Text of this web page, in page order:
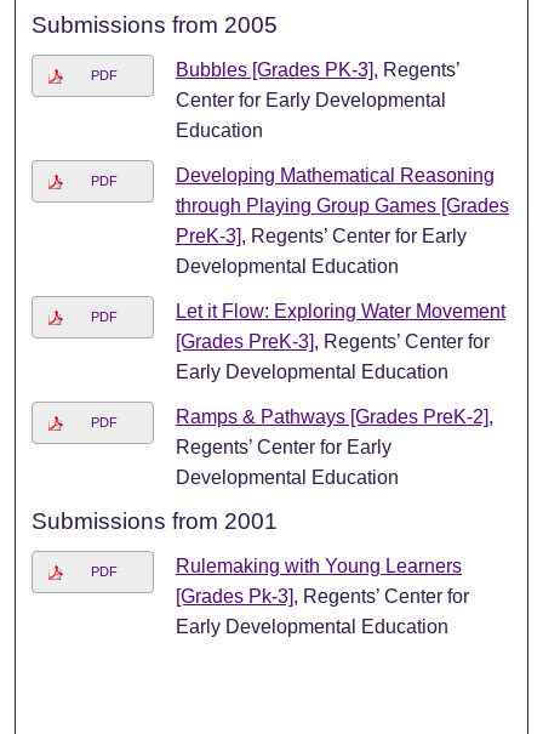
Submissions from 2005
PDF Bubbles [Grades PK-3], Regents’
Center for Early Developmental
Education
PDF
Developing Mathematical Reasoning
through Playing Group Games [Grades
PreK-3], Regents’ Center for Early
Developmental Education
PDF
Let it Flow: Exploring Water Movement
[Grades PreK-3], Regents’ Center for
Early Developmental Education
PDF Ramps & Pathways [Grades PreK-2],
Regents’ Center for Early
Developmental Education
Submissions from 2001
PDF
Rulemaking with Young Learners
[Grades Pk-3], Regents’ Center for
Early Developmental Education